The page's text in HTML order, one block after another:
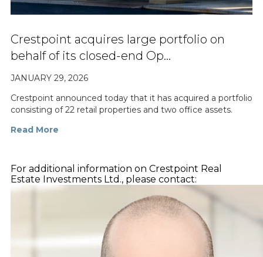
Crestpoint acquires large portfolio on
behalf of its closed-end Op…
JANUARY 29, 2026
Crestpoint announced today that it has acquired a portfolio
consisting of 22 retail properties and two office assets.
Read More
For additional information on Crestpoint Real
Estate Investments Ltd., please contact: